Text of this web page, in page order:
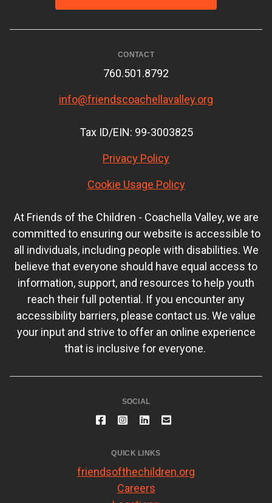
CONTACT
760.501.8792
info@friendscoachellavalley.org
Tax ID/EIN: 99-3003825
Privacy Policy
Cookie Usage Policy
At Friends of the Children - Coachella Valley, we are
committed to ensuring our website is accessible to
all individuals, including people with disabilities. We
believe that everyone should have equal access to
information, support, and resources to help youth
reach their full potential. If you encounter any
accessibility barriers, please contact us. We value
your input and strive to offer an online experience
that is inclusive for everyone.
SOCIAL
QUICK LINKS
friendsofthechildren.org
Careers